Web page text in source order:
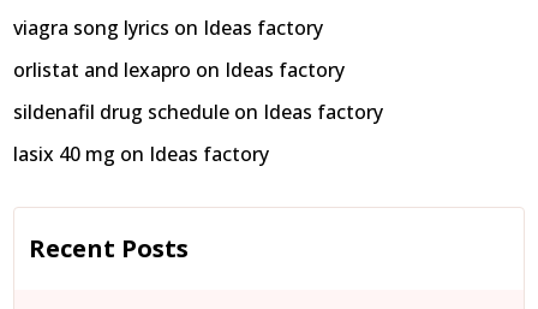
viagra song lyrics on Ideas factory
orlistat and lexapro on Ideas factory
sildenafil drug schedule on Ideas factory
lasix 40 mg on Ideas factory
Recent Posts